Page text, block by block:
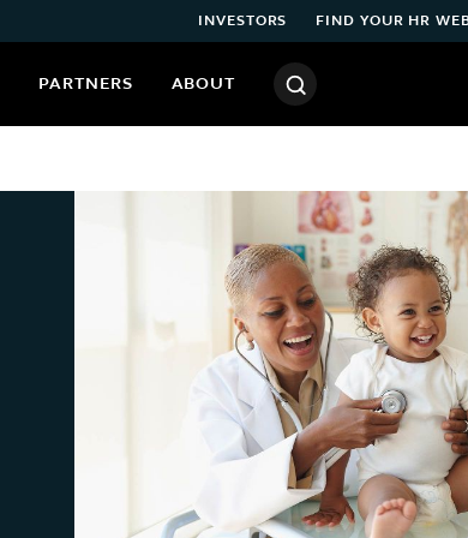
INVESTORS FIND YOUR HR
PARTNERS ABOUT